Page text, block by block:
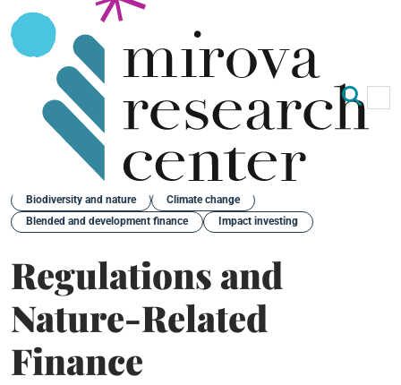
Back
Biodiversity and nature
Climate change
Blended and development finance
Impact investing
Regulations and
Nature-Related
Finance